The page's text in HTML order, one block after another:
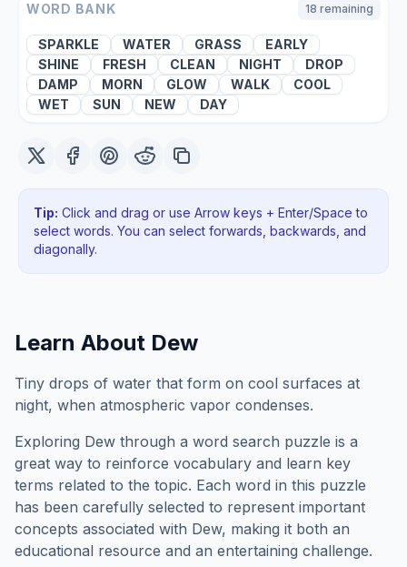
WORD BANK 18 remaining
SPARKLE WATER GRASS
EARLY
SHINE
FRESH CLEAN NIGHT
DROP
DAMP
MORN GLOW WALK
COOL
WET
SUN NEW DAY
Tip: Click and drag or use Arrow keys + Enter/Space to
select words. You can select forwards, backwards , and
diagonally.
Learn About Dew
Tiny drops of water that form on cool surfaces at
night, when atmospheric vapor condenses.
Exploring Dew through a word search puzzle is a
great way to reinforce vocabulary and learn key
terms related to the topic. Each word in this puzzle
has been carefully selected to represent important
concepts associated with Dew, making it both an
educational resource and an entertaining challenge.